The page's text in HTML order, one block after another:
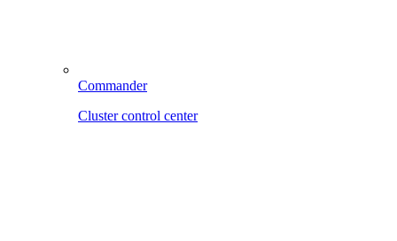
Commander
Cluster control center